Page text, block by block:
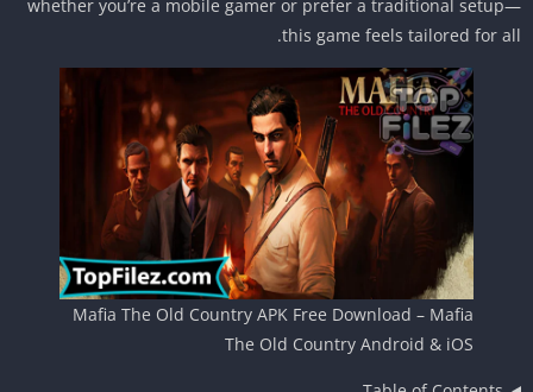
whether you’re a mobile gamer or prefer a traditional
this game feels tailored for
Mafia The Old Country APK Free Download – Mafia
The Old Country Android & iOS